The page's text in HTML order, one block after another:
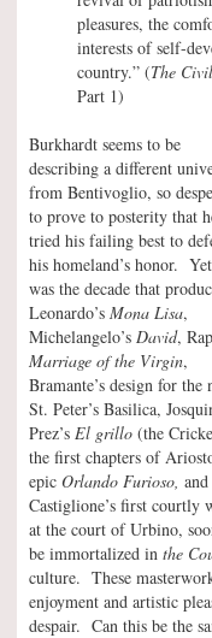
pleasures, the
interests of self-
country.” (The
Part 1)
Burkhardt seems to be
describing a different
from Bentivoglio, so
to prove to posterity that
tried his failing best to
his homeland’s honor.
was the decade that
Leonardo’s Mona Lisa,
Michelangelo’s David,
Marriage of the Virgin,
Bramante’s design for the
St. Peter’s Basilica,
Prez’s El grillo (the
the first chapters of
epic Orlando Furioso, and
Castiglione’s first courtly
at the court of Urbino,
be immortalized in the
culture. These
enjoyment and artistic
despair. Can this be the